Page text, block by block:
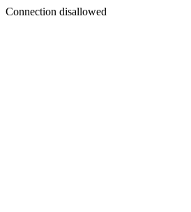
Connection disallowed